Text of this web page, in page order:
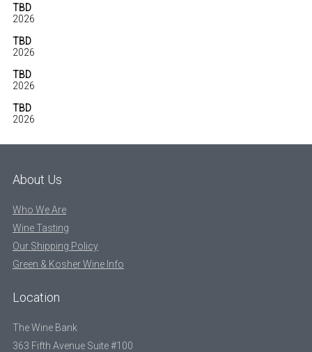
TBD
2026
TBD
2026
TBD
2026
TBD
2026
About Us
Who We Are
Wine Tasting
Our Shipping Policy
Green & Kosher Wine Info
Location
The Wine Bank
363 Fifth Avenue Suite #100